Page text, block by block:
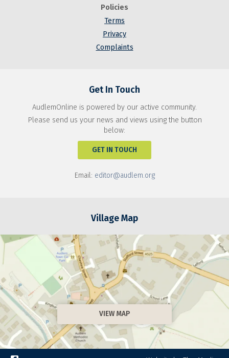
Policies
Terms
Privacy
Complaints
Get In Touch
AudlemOnline is powered by our active community.
Please send us your news and views using the button
below:
GET IN TOUCH
Email: editor@audlem.org
Village Map
VIEW MAP